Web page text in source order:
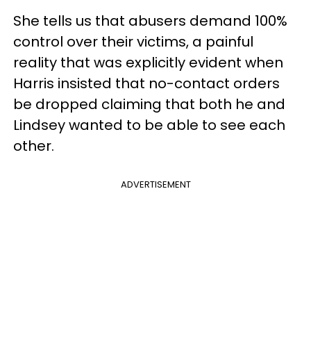
She tells us that abusers demand 100%
control over their victims, a painful
reality that was explicitly evident when
Harris insisted that no-contact orders
be dropped claiming that both he and
Lindsey wanted to be able to see each
other.
ADVERTISEMENT